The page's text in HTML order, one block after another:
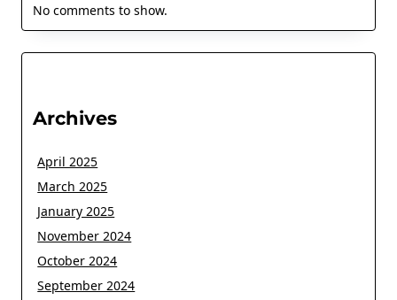
No comments to show.
Archives
April 2025
March 2025
January 2025
November 2024
October 2024
September 2024